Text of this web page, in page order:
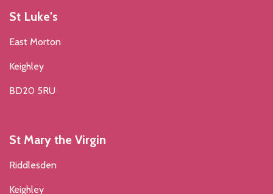
St Luke's
East Morton
Keighley
BD20 5RU
St Mary the Virgin
Riddlesden
Keighley